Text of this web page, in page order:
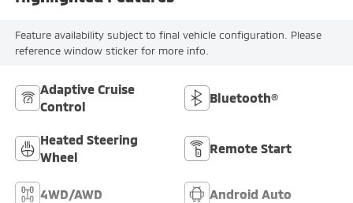
Feature availability subject to final vehicle configuration. Please
reference window sticker for more info.
Adaptive Cruise
Control
Bluetooth®
Heated Steering
Wheel
Remote Start
4WD/AWD Android Auto